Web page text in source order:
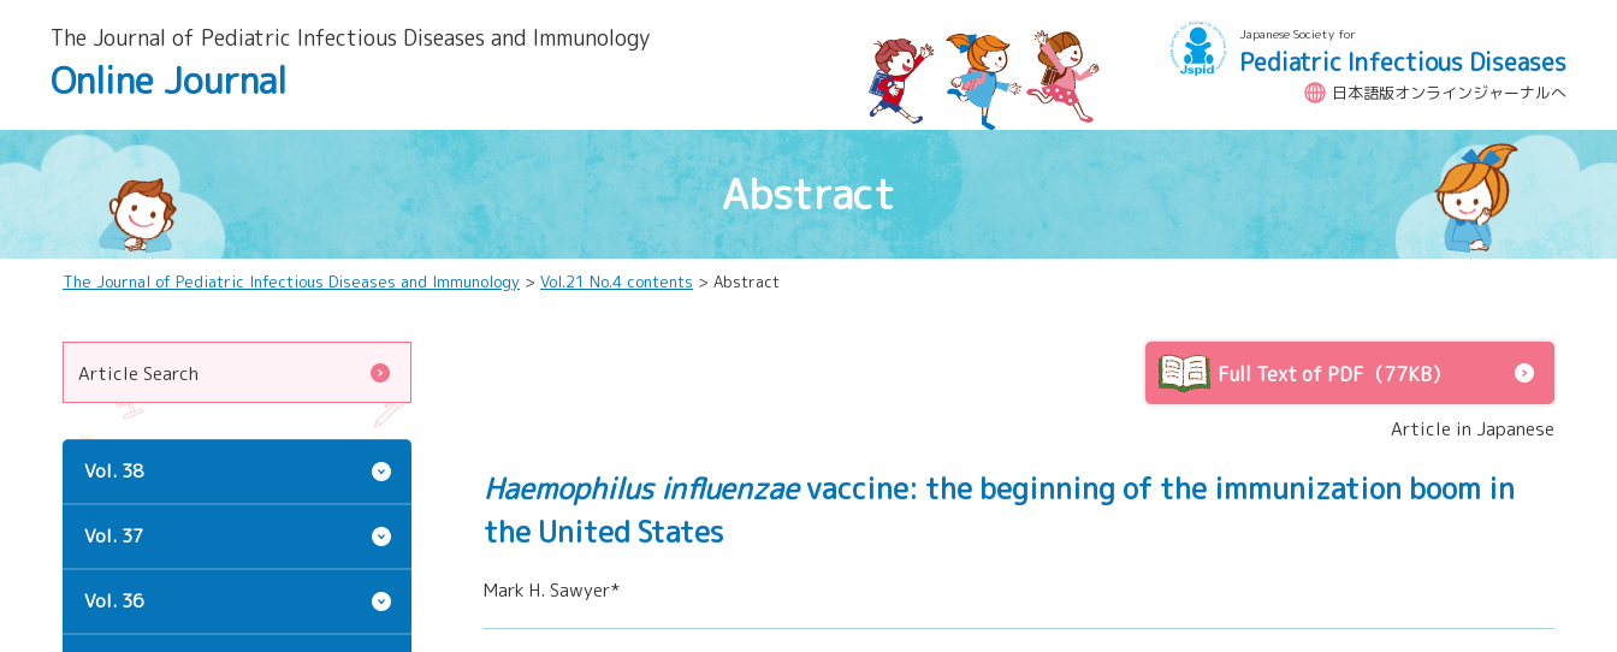
The Journal of Pediatric Infectious Diseases and lmmunology
Online Journal
Japanese Society for
Pediatric Infectious Diseases
日本語版オンラインジャーナルへ
Abstract
The Journal of Pediatric Infectious Diseases and Immunology > Vol.21 No.4 contents > Abstract
Full Text of PDF（77KB）
Article in Japanese
Haemophilus influenzaevaccine: the beginning of the immunization boom in
the United States
Mark H. Sawyer*
Article Search
Vol. 38
Vol. 37
Vol. 36